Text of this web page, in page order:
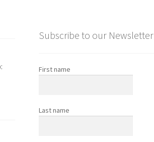
Subscribe to our Newsletter
First name
Last name